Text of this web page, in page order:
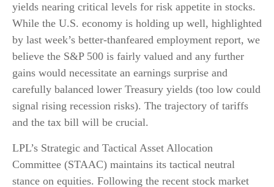
yields nearing critical levels for risk appetite in stocks.
While the U.S. economy is holding up well, highlighted
by last week’s better-thanfeared employment report, we
believe the S&P 500 is fairly valued and any further
gains would necessitate an earnings surprise and
carefully balanced lower Treasury yields (too low could
signal rising recession risks). The trajectory of tariffs
and the tax bill will be crucial.
LPL’s Strategic and Tactical Asset Allocation
Committee (STAAC) maintains its tactical neutral
stance on equities. Following the recent stock market